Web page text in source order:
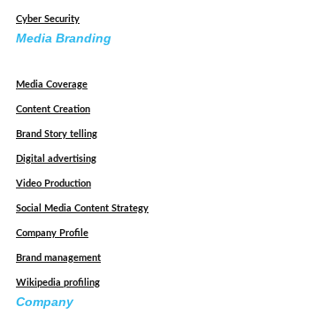
Cyber Security
Media Branding
Media Coverage
Content Creation
Brand Story telling
Digital advertising
Video Production
Social Media Content Strategy
Company Profile
Brand management
Wikipedia profiling
Company